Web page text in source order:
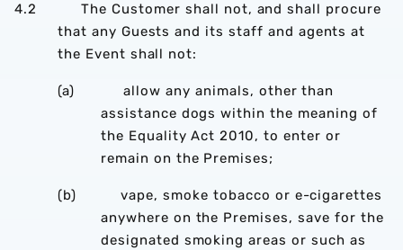
4.2 The Customer shall not, and shall procure
that any Guests and its staff and agents at
the Event shall not:
(a) allow any animals, other than
assistance dogs within the meaning of
the Equality Act 2010, to enter or
remain on the Premises;
(b) vape, smoke tobacco or e-cigarettes
anywhere on the Premises, save for the
designated smoking areas or such as